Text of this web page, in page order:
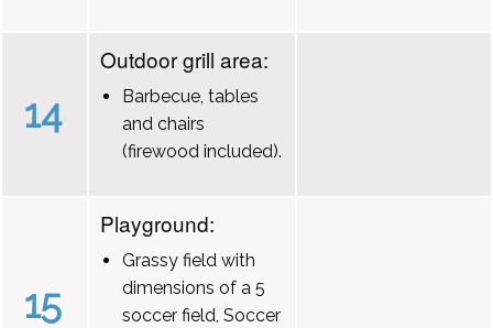
14
Outdoor grill area:
Barbecue, tables
and chairs
(firewood included).
15
Playground:
Grassy field with
dimensions of a 5
soccer field, Soccer